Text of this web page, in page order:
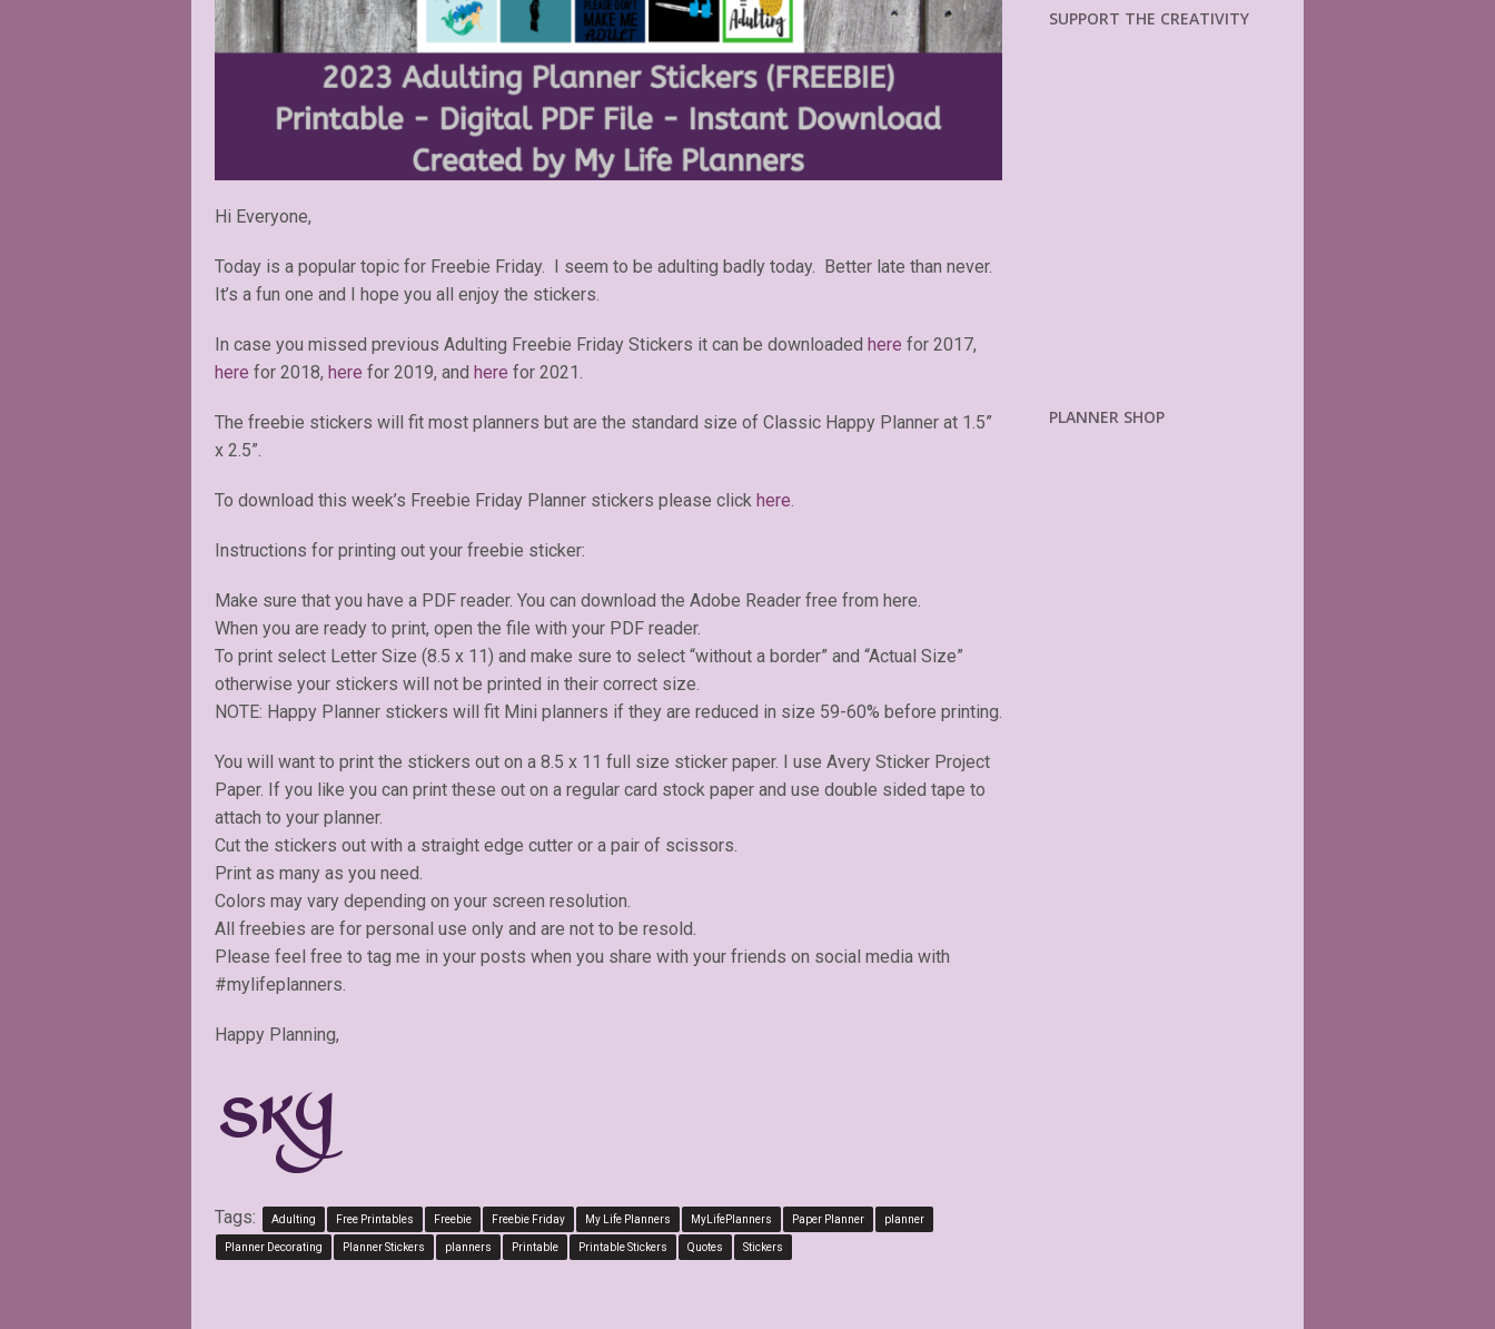
Hi Everyone,
Today is a popular topic for Freebie Friday. I seem to be adulting badly today. Better late than never.
It’s a fun one and I hope you all enjoy the stickers.
In case you missed previous Adulting Freebie Friday Stickers it can be downloaded here for 2017,
here for 2018, here for 2019, and here for 2021.
The freebie stickers will fit most planners but are the standard size of Classic Happy Planner at 1.5”
x 2.5”.
To download this week’s Freebie Friday Planner stickers please click here.
Instructions for printing out your freebie sticker:
Make sure that you have a PDF reader. You can download the Adobe Reader free from here.
When you are ready to print, open the file with your PDF reader.
To print select Letter Size (8.5 x 11) and make sure to select “without a border” and “Actual Size”
otherwise your stickers will not be printed in their correct size.
NOTE: Happy Planner stickers will fit Mini planners if they are reduced in size 59-60% before printing.
You will want to print the stickers out on a 8.5 x 11 full size sticker paper. I use Avery Sticker Project
Paper. If you like you can print these out on a regular card stock paper and use double sided tape to
attach to your planner.
Cut the stickers out with a straight edge cutter or a pair of scissors.
Print as many as you need.
Colors may vary depending on your screen resolution.
All freebies are for personal use only and are not to be resold.
Please feel free to tag me in your posts when you share with your friends on social media with
#mylifeplanners.
Happy Planning,
Tags: Adulting Free Printables Freebie Freebie Friday My Life Planners MyLifePlanners Paper Planner planner
Planner Decorating Planner Stickers planners Printable Printable Stickers Quotes Stickers
SUPPORT THE CREATIVITY
PLANNER SHOP